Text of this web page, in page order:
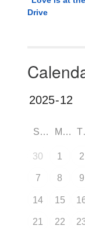
Drive
SUN MON
30 1 2
7 8 9
14 15
21 22